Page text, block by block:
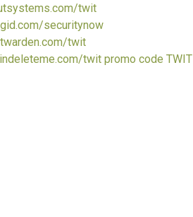
twit
securitynow
twit
twit promo code TWIT